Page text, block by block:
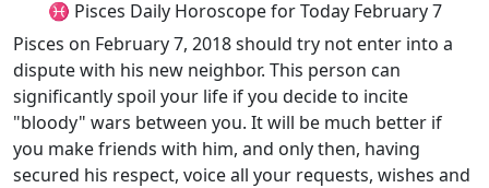
♓ Pisces Daily Horoscope for Today February 7
Pisces on February 7, 2018 should try not enter into a
dispute with his new neighbor. This person can
significantly spoil your life if you decide to incite
"bloody" wars between you. It will be much better if
you make friends with him, and only then, having
secured his respect, voice all your requests, wishes and